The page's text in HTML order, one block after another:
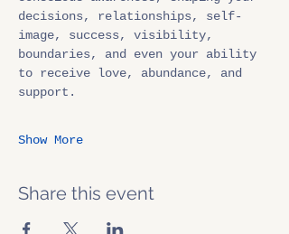
decisions, relationships, self-
image, success, visibility,
boundaries, and even your ability
to receive love, abundance, and
support.
Show More
Share this event